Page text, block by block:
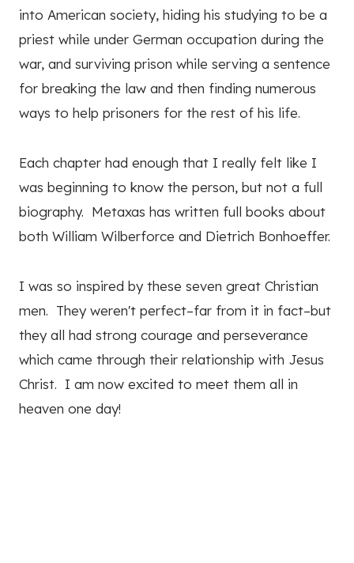
into American society, hiding his studying to be a
priest while under German occupation during the
war, and surviving prison while serving a sentence
for breaking the law and then finding numerous
ways to help prisoners for the rest of his life.
Each chapter had enough that I really felt like I
was beginning to know the person, but not a full
biography. Metaxas has written full books about
both William Wilberforce and Dietrich Bonhoeffer.
I was so inspired by these seven great Christian
men. They weren't perfect–far from it in fact–but
they all had strong courage and perseverance
which came through their relationship with Jesus
Christ. I am now excited to meet them all in
heaven one day!